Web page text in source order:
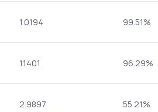
1.0194 99.51%
1.1401 96.29%
2.9897 55.21%